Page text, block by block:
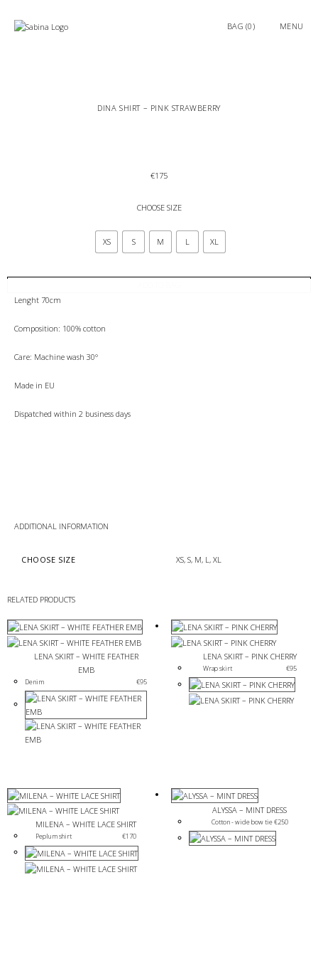
0 MENU
€175
CHOOSE SIZE
XS S M L XL
Lenght 70cm
Composition: 100% cotton
Care: Machine wash 30°
Made in EU
Dispatched within 2 business days
ADDITIONAL INFORMATION
CHOOSE SIZE XS, S, M, L, XL
DINA SHIRT – PINK STRAWBERRY
RELATED PRODUCTS
LENA SKIRT – WHITE FEATHER
EMB
Denim €95
LENA SKIRT – PINK CHERRY
Wrap skirt €95
MILENA – WHITE LACE SHIRT
Peplum shirt €170
ALYSSA – MINT DRESS
Cotton - wide bow tie €250